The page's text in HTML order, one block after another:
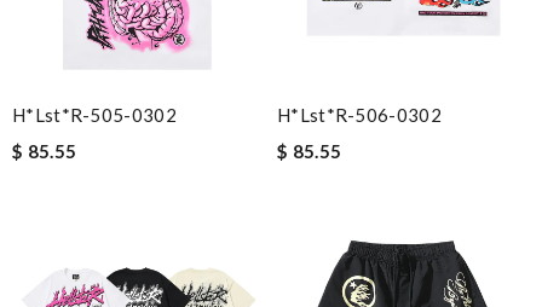
H*lst*r-505-0302
$ 85.55
H*lst*r-506-0302
$ 85.55